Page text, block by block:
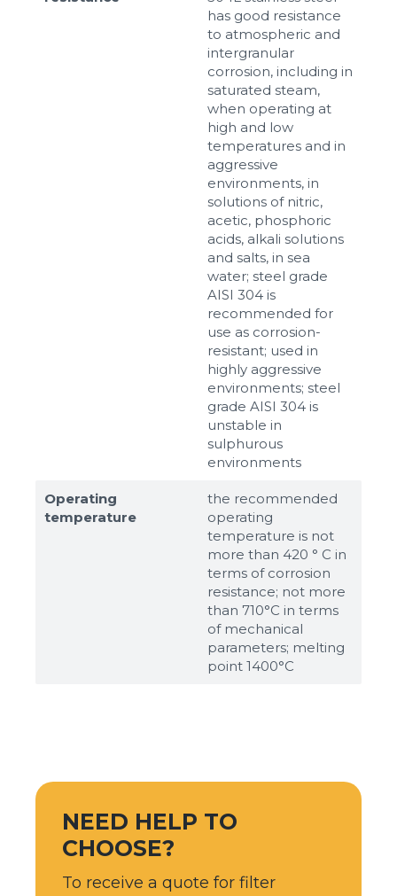
has good resistance
to atmospheric and
intergranular
corrosion, including in
saturated steam,
when operating at
high and low
temperatures and in
aggressive
environments, in
solutions of nitric,
acetic, phosphoric
acids, alkali solutions
and salts, in sea
water; steel grade
AISI 304 is
recommended for
use as corrosion-
resistant; used in
highly aggressive
environments; steel
grade AISI 304 is
unstable in
sulphurous
environments
Operating
temperature
the recommended
operating
temperature is not
more than 420 ° C in
terms of corrosion
resistance; not more
than 710°С in terms
of mechanical
parameters; melting
point 1400°С
NEED HELP TO
CHOOSE?
To receive a quote for filter